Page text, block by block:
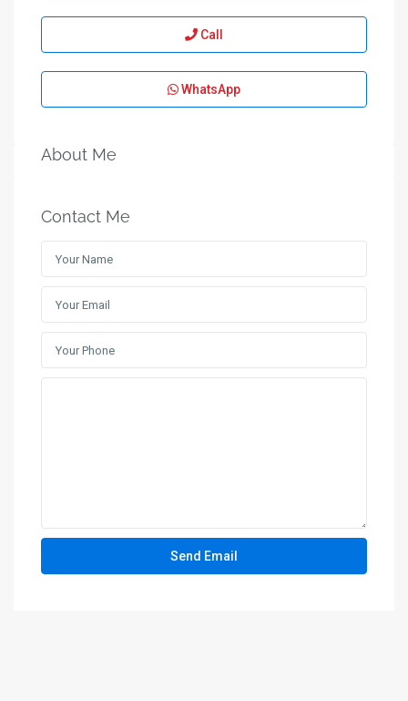
Call
WhatsApp
About Me
Contact Me